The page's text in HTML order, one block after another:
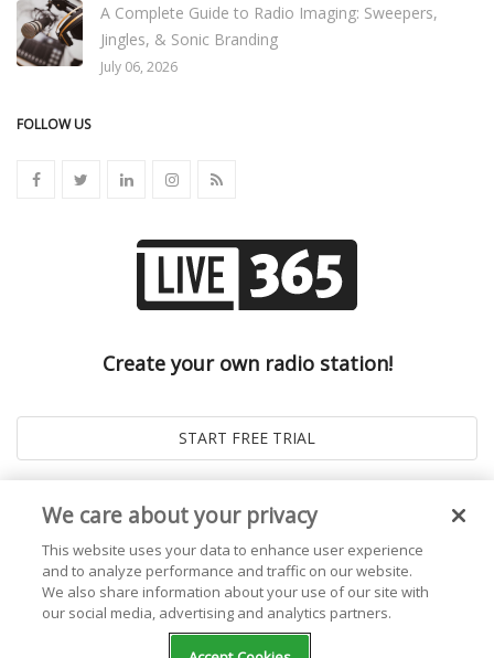
A Complete Guide to Radio Imaging: Sweepers,
Jingles, & Sonic Branding
July 06, 2026
FOLLOW US
Create your own radio station!
Live365 Blog. All right Reserved. Powered by
We care about your privacy
This website uses your data to enhance user experience
and to analyze performance and traffic on our website.
We also share information about your use of our site with
our social media, advertising and analytics partners.